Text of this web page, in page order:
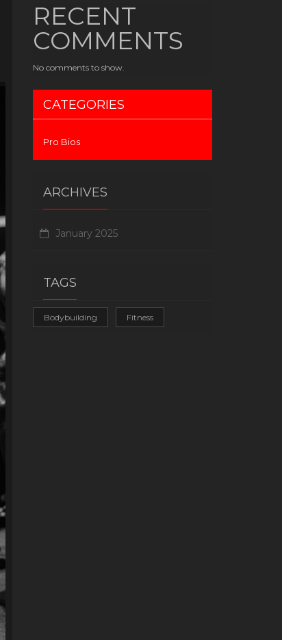
RECENT
COMMENTS
No comments to show.
CATEGORIES
Pro Bios
ARCHIVES
January 2025
TAGS
Bodybuilding Fitness